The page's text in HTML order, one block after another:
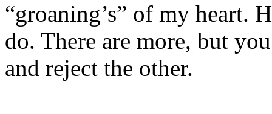
“groaning’s” of my heart.
do. There are more, but
and reject the other.